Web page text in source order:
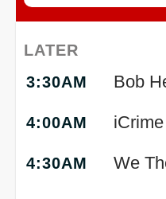
LATER
3:30AM
Bob
4:00AM iCrime
4:30AM We